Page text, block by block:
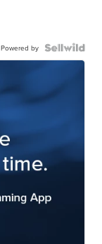
Powered by